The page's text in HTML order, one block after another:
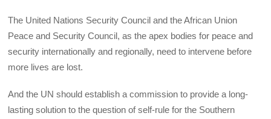
The United Nations Security Council and the African Union
Peace and Security Council, as the apex bodies for peace and
security internationally and regionally, need to intervene before
more lives are lost.
And the UN should establish a commission to provide a long-
lasting solution to the question of self-rule for the Southern